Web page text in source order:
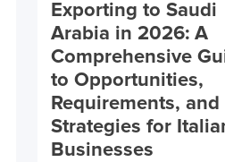
Exporting to Saudi
Arabia in 2026: A
Comprehensive
to Opportunities,
Requirements, and
Strategies for
Businesses